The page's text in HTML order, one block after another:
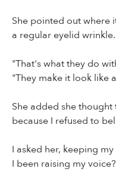
She pointed out where
a regular eyelid wrinkle.
"That's what they do
"They make it look like
She added she
because I refused to
I asked her, keeping
I been raising my